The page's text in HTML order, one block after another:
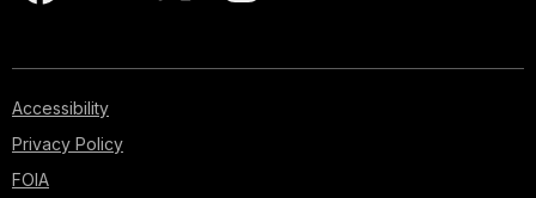
Accessibility
Privacy Policy
FOIA